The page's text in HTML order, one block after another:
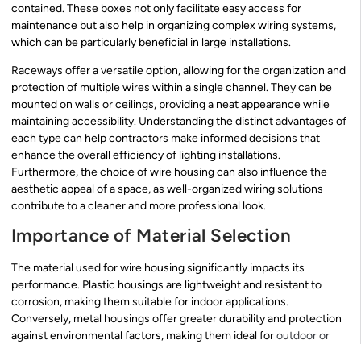
contained. These boxes not only facilitate easy access for
maintenance but also help in organizing complex wiring systems,
which can be particularly beneficial in large installations.
Raceways offer a versatile option, allowing for the organization and
protection of multiple wires within a single channel. They can be
mounted on walls or ceilings, providing a neat appearance while
maintaining accessibility. Understanding the distinct advantages of
each type can help contractors make informed decisions that
enhance the overall efficiency of lighting installations.
Furthermore, the choice of wire housing can also influence the
aesthetic appeal of a space, as well-organized wiring solutions
contribute to a cleaner and more professional look.
Importance of Material Selection
The material used for wire housing significantly impacts its
performance. Plastic housings are lightweight and resistant to
corrosion, making them suitable for indoor applications.
Conversely, metal housings offer greater durability and protection
against environmental factors, making them ideal foroutdoor or